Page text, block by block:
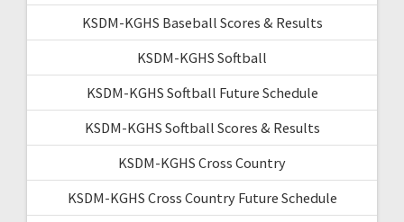
KSDM-KGHS Baseball Scores & Results
KSDM-KGHS Softball
KSDM-KGHS Softball Future Schedule
KSDM-KGHS Softball Scores & Results
KSDM-KGHS Cross Country
KSDM-KGHS Cross Country Future Schedule